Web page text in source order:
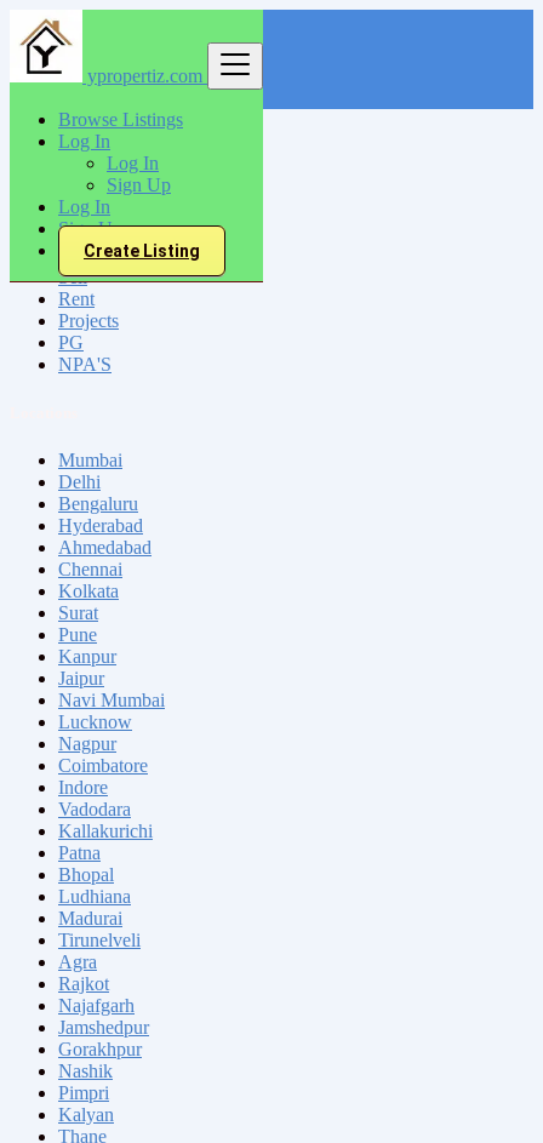
ypropertiz.com
Browse Listings
Log In
Log In
Sign Up
Log In
Sign Up
Create Listing
India
Akola
All Categories
Sell
Rent
Projects
PG
NPA'S
Mumbai
Delhi
Bengaluru
Hyderabad
Ahmedabad
Chennai
Kolkata
Surat
Pune
Kanpur
Jaipur
Navi Mumbai
Lucknow
Nagpur
Coimbatore
Indore
Vadodara
Kallakurichi
Patna
Bhopal
Ludhiana
Madurai
Tirunelveli
Agra
Rajkot
Najafgarh
Jamshedpur
Gorakhpur
Nashik
Pimpri
Kalyan
Thane